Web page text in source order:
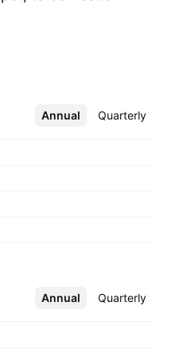
Annual Quarterly
More
Annual Quarterly
More